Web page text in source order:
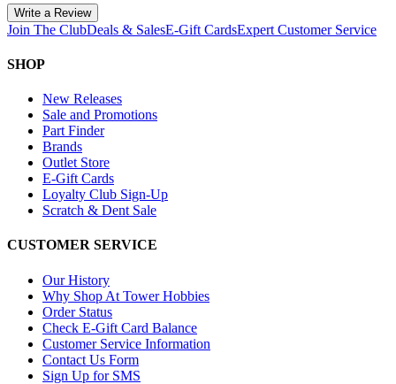
Write a Review
Join The ClubDeals & SalesE-Gift CardsExpert Customer Service
SHOP
New Releases
Sale and Promotions
Part Finder
Brands
Outlet Store
E-Gift Cards
Loyalty Club Sign-Up
Scratch & Dent Sale
CUSTOMER SERVICE
Our History
Why Shop At Tower Hobbies
Order Status
Check E-Gift Card Balance
Customer Service Information
Contact Us Form
Sign Up for SMS